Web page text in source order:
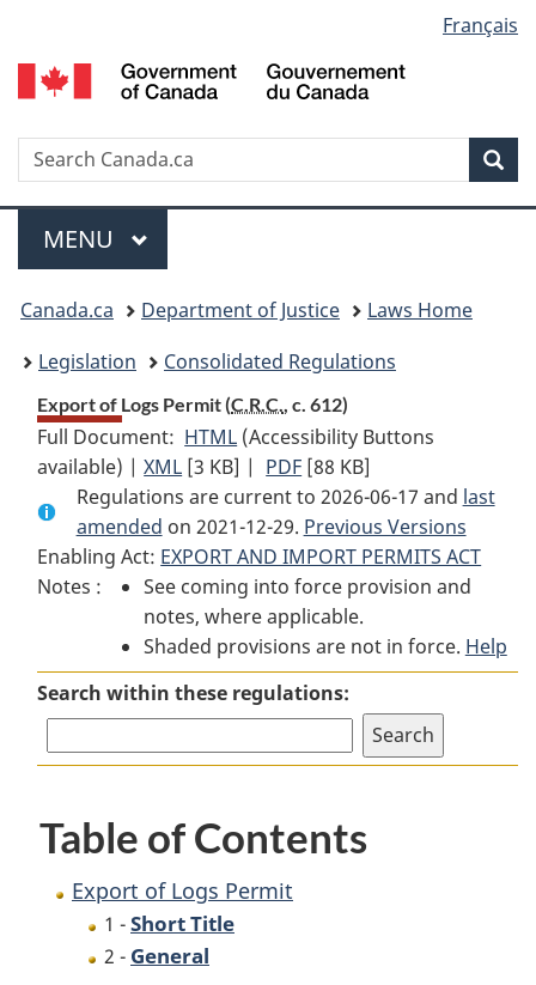
to
main
to
"About
to
basic
version
selection
Français
Search
Menu
MAIN
MENU
You
are
here:
Canada.ca Department of Justice
Laws Home
Legislation
Consolidated Regulations
Export of Logs Permit (C.R.C., c. 612)
Full Document: HTML Full
Document:
Export
of
Logs
Permit
(Accessibility Buttons
available) |XML Full
Document:
Export
of
Logs
Permit
[3 KB] | PDF Full
Document:
Export
of
Logs
Permit
[88 KB]
Regulations are current to 2026-06-17 and last
amended on 2021-12-29. Previous Versions
Enabling Act: EXPORT AND IMPORT PERMITS ACT
Notes :
See coming into force provision and
notes, where applicable.
Shaded provisions are not in force. Help
Search within these regulations:
Table of Contents
Export of Logs Permit
1 -Short Title
2 - General